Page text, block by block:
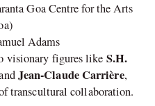
Goa Centre for the Arts
Adams
visionary figures like S.H.
Jean-Claude Carrière,
transcultural collaboration.